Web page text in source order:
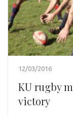
12/03/2016
KU rugby
victory